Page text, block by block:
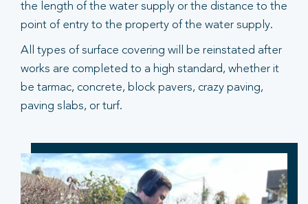
the length of the water supply or the distance to the
point of entry to the property of the water supply.
All types of surface covering will be reinstated after
works are completed to a high standard, whether it
be tarmac, concrete, block pavers, crazy paving,
paving slabs, or turf.